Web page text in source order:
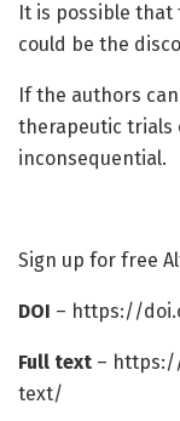
It is possible
could be the
If the authors
therapeutic trials
inconsequential.
Sign up for free
DOI – https://doi.
Full text – https:/
text/